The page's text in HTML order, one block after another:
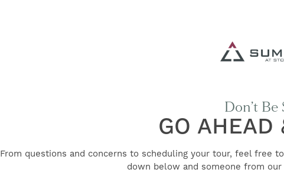
Don’t Be
GO AHEAD
From questions and concerns to scheduling your tour, feel free
down below and someone from